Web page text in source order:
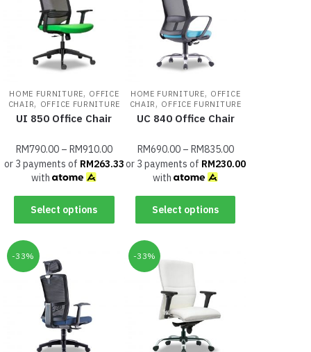
HOME FURNITURE, OFFICE
CHAIR, OFFICE FURNITURE
UI 850 Office Chair
RM790.00– RM910.00
or 3 payments of RM263.33
with
Select options
HOME FURNITURE, OFFICE
CHAIR , OFFICE FURNITURE
UC 840 Office Chair
RM690.00– RM835.00
or 3 payments of RM230.00
with
Select options
-33% -33%